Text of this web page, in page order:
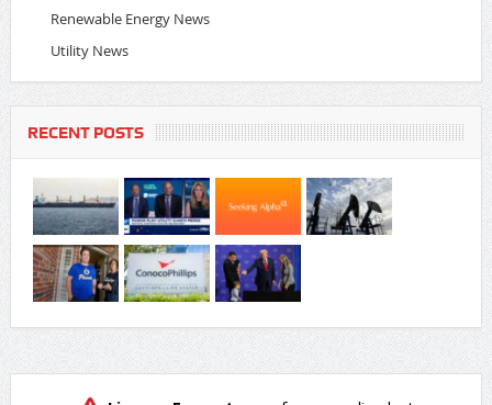
Renewable Energy News
Utility News
RECENT POSTS